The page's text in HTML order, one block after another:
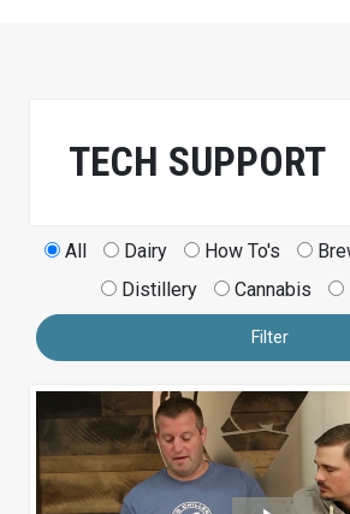
TECH SUPPORT
All Dairy How To's
Distillery
Cannabis
Filter